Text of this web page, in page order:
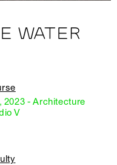
WATER
2023 - Architecture
V